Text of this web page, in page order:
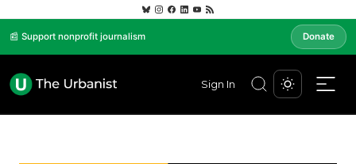
📰 Support nonprofit journalism Donate
Sign In